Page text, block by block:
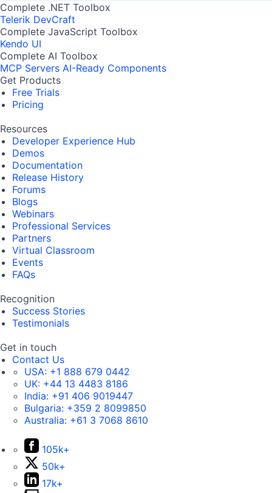
Complete .NET Toolbox
Telerik DevCraft
Complete JavaScript Toolbox
Kendo UI
Complete AI Toolbox
MCP Servers AI-Ready Components
Get Products
Free Trials
Pricing
Resources
Developer Experience Hub
Demos
Documentation
Release History
Forums
Blogs
Webinars
Professional Services
Partners
Virtual Classroom
Events
FAQs
Recognition
Success Stories
Testimonials
Get in touch
Contact Us
USA: +1 888 679 0442
UK: +44 13 4483 8186
India: +91 406 9019447
Bulgaria: +359 2 8099850
Australia: +61 3 7068 8610
105k+
50k+
17k+